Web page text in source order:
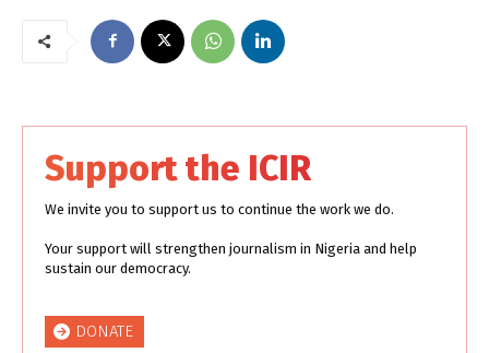
Support the ICIR
We invite you to support us to continue the work we do.
Your support will strengthen journalism in Nigeria and help
sustain our democracy.
DONATE